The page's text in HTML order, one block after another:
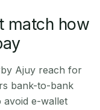
match how
Ajuy reach for
bank-to-bank
e-wallet